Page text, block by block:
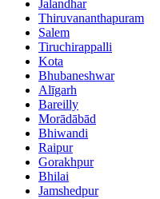
Jalandhar
Thiruvananthapuram
Salem
Tiruchirappalli
Kota
Bhubaneshwar
Alīgarh
Bareilly
Morādābād
Bhiwandi
Raipur
Gorakhpur
Bhilai
Jamshedpur